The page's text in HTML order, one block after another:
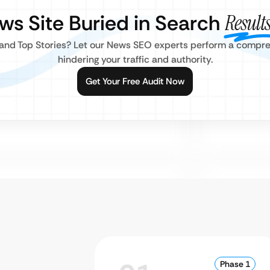
Site Buried in Search
Top Stories? Let our News SEO experts perform a
hindering your traffic and authority.
Get Your Free Audit Now
Phase 1